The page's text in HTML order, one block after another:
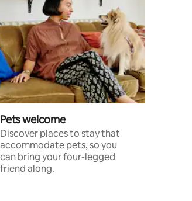
Pets welcome
Discover places to stay that
accommodate pets, so you
can bring your four-legged
friend along.